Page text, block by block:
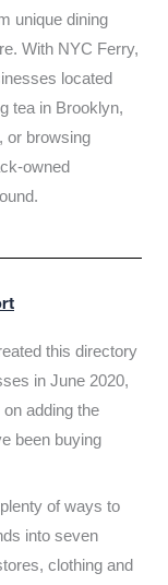
unique dining
With NYC Ferry,
located
tea in Brooklyn,
or browsing
owned
this directory
in June 2020,
adding the
been buying
of ways to
into seven
clothing and